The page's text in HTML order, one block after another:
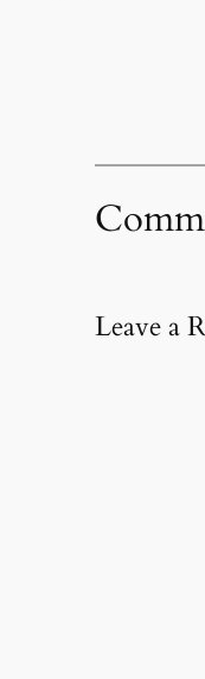
Leave a